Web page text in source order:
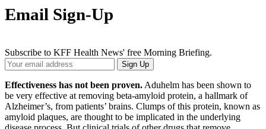
Email Sign-Up
Subscribe to KFF Health News' free Morning Briefing.
Your
Email
Address
Sign Up
Effectiveness has not been proven. Aduhelm has been shown to
be very effective at removing beta-amyloid protein, a hallmark of
Alzheimer’s, from patients’ brains. Clumps of this protein, known as
amyloid plaques, are thought to be implicated in the underlying